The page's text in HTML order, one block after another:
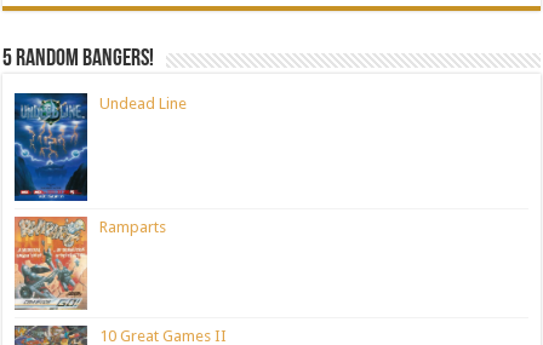
5 random bangers!
Undead Line
Ramparts
10 Great Games II